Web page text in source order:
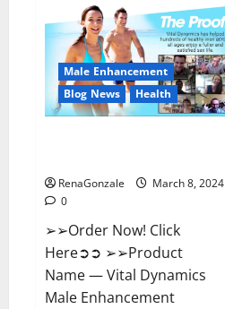
CBD
Gummies
Australia
And
New
Zealand
Reviews?
Male Enhancement
Blog News
Health
RenaGonzale
March 8, 2024
0
➢➢Order Now! Click
Here➲➲ ➢➢Product
Name — Vital Dynamics
Male Enhancement